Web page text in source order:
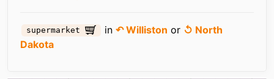
supermarket in↶ Williston or ↺ North
Dakota